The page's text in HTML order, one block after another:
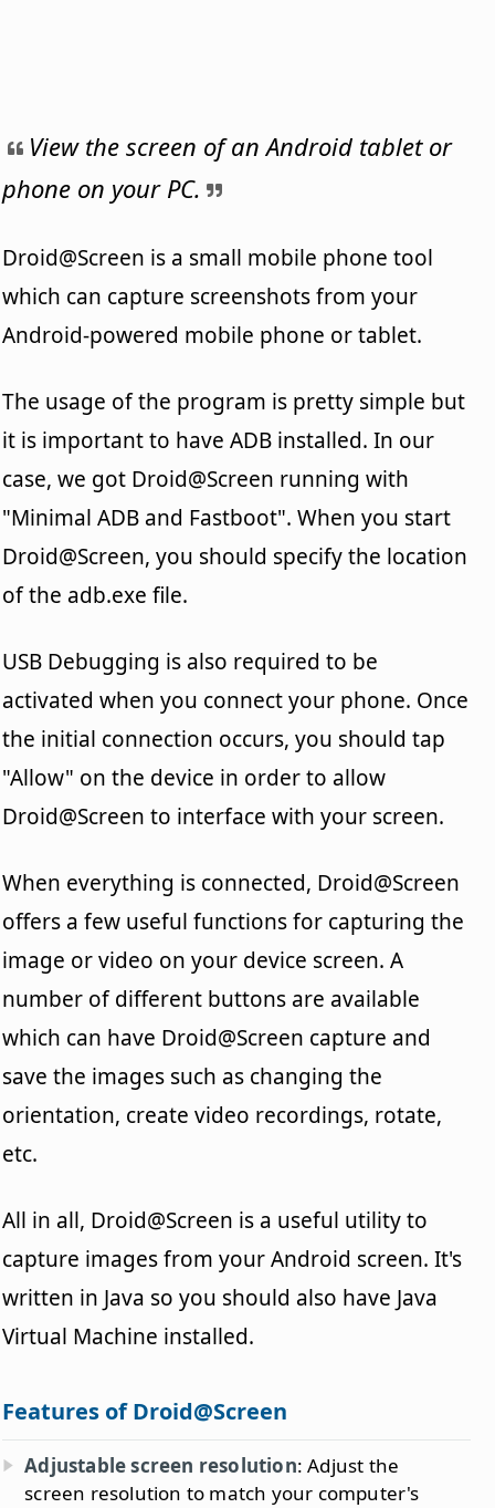
View the screen of an Android tablet or
phone on your PC.
Droid@Screen is a small mobile phone tool
which can capture screenshots from your
Android-powered mobile phone or tablet.
The usage of the program is pretty simple but
it is important to have ADB installed. In our
case, we got Droid@Screen running with
"Minimal ADB and Fastboot". When you start
Droid@Screen, you should specify the location
of the adb.exe file.
USB Debugging is also required to be
activated when you connect your phone. Once
the initial connection occurs, you should tap
"Allow" on the device in order to allow
Droid@Screen to interface with your screen.
When everything is connected, Droid@Screen
offers a few useful functions for capturing the
image or video on your device screen. A
number of different buttons are available
which can have Droid@Screen capture and
save the images such as changing the
orientation, create video recordings, rotate,
etc.
All in all, Droid@Screen is a useful utility to
capture images from your Android screen. It's
written in Java so you should also have Java
Virtual Machine installed.
Features of Droid@Screen
Adjustable screen resolution: Adjust the
screen resolution to match your computer's